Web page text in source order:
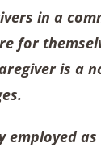
in a
for
is a
employed